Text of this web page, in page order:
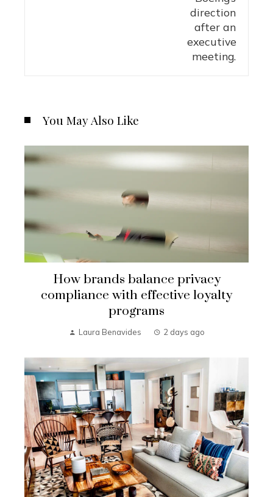
You May Also Like
How brands balance privacy
compliance with effective loyalty
programs
Laura Benavides 2 days ago